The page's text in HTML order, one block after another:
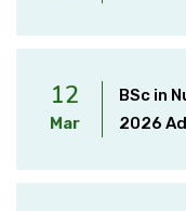
12
Mar
BSc in
2026